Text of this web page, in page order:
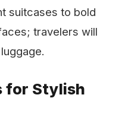
suitcases to bold
travelers will
for Stylish